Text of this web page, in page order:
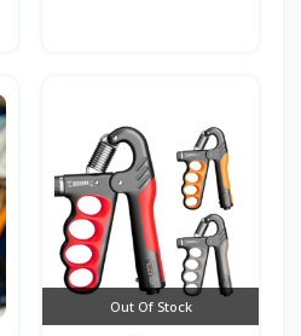
Out Of Stock